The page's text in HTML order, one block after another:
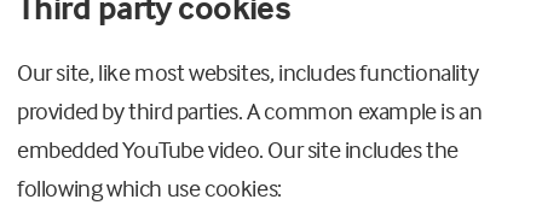
Our site, like most websites, includes functionality
provided by third parties. A common example is an
embedded YouTube video. Our site includes the
following which use cookies: